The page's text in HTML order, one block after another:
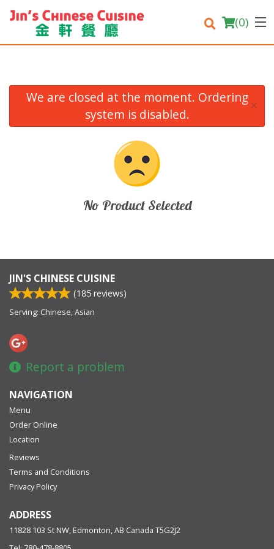
(0)
Order Online
We are closed at the moment. Ordering
system is disabled.
×
No Product Selected
JIN'S CHINESE CUISINE
(185 reviews)
Serving: Chinese, Asian
Report a problem
NAVIGATION
Menu
Order Online
Location
Reviews
Terms and Conditions
Privacy Policy
ADDRESS
11828 103 St NW, Edmonton, AB Canada T5G2J2